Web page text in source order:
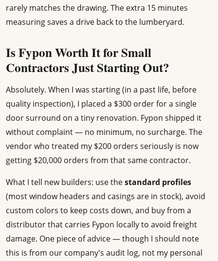
rarely matches the drawing. The extra 15 minutes
measuring saves a drive back to the lumberyard.
Is Fypon Worth It for Small
Contractors Just Starting Out?
Absolutely. When I was starting (in a past life, before
quality inspection), I placed a $300 order for a single
door surround on a tiny renovation. Fypon shipped it
without complaint — no minimum, no surcharge. The
vendor who treated my $200 orders seriously is now
getting $20,000 orders from that same contractor.
What I tell new builders: use thestandard profiles
(most window headers and casings are in stock), avoid
custom colors to keep costs down, and buy from a
distributor that carries Fypon locally to avoid freight
damage. One piece of advice — though I should note
this is from our company's audit log, not my personal